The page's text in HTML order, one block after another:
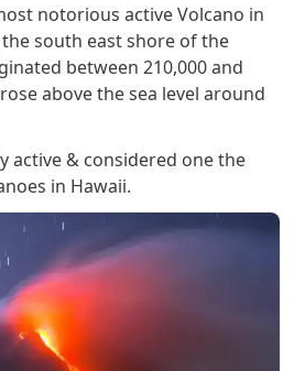
notorious active Volcano in
south east shore of the
between 210,000 and
above the sea level around
active & considered one the
in Hawaii.